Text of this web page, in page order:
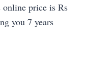
price is Rs
you 7 years